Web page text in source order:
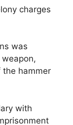
charges
was
the hammer
with